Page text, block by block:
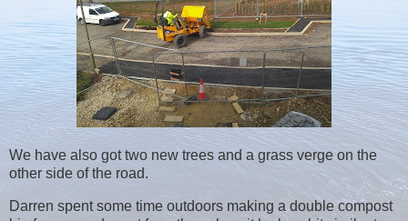
We have also got two new trees and a grass verge on the
other side of the road.
Darren spent some time outdoors making a double compost